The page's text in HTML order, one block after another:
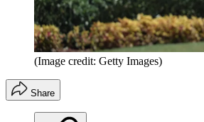
(Image credit: Getty Images)
Share